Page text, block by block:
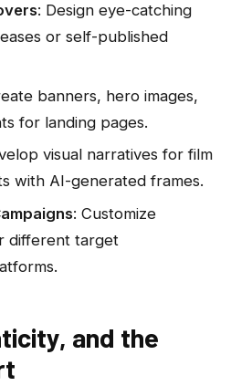
: Design eye-catching
or self-published
banners, hero images,
for landing pages.
visual narratives for film
with AI-generated frames.
: Customize
different target
and the